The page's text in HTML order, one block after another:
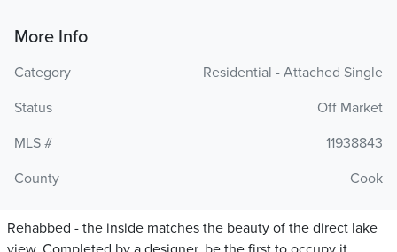
More Info
Category
Residential - Attached Single
Status
Off Market
MLS #
11938843
County
Cook
Rehabbed - the inside matches the beauty of the direct lake